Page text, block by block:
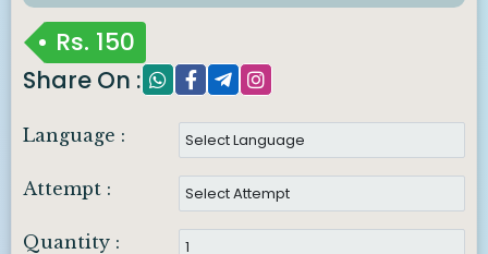
Rs. 150
Share On :
Language :
Attempt :
Quantity :